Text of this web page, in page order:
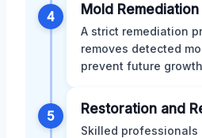
4 Mold Remediation
A strict remediation
removes detected
prevent future
5 Restoration and
Skilled professionals